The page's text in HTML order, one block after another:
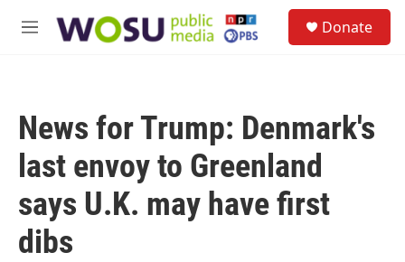
M
Donate
News for Trump: Denmark's
last envoy to Greenland
says U.K. may have first
dibs